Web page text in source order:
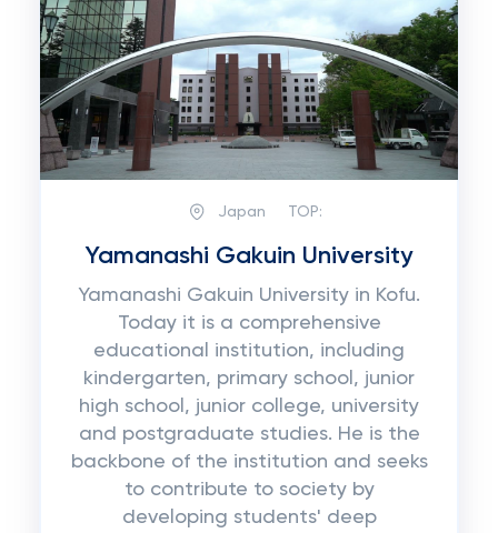
Japan TOP:
Yamanashi Gakuin University
Yamanashi Gakuin University in Kofu.
Today it is a comprehensive
educational institution, including
kindergarten, primary school, junior
high school, junior college, university
and postgraduate studies. He is the
backbone of the institution and seeks
to contribute to society by
developing students' deep